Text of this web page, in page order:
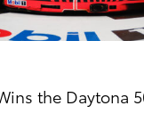
the Daytona